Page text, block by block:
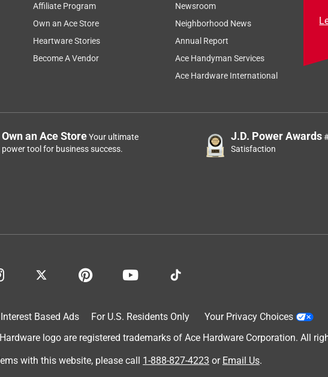
Affiliate Program
Own an Ace Store
Heartware Stories
Become A Vendor
Newsroom
Neighborhood News
Annual Report
Ace Handyman Services
Ace Hardware International
Own an Ace StoreYour ultimate
power tool for business success.
J.D. Power Awards
Satisfaction
Interest Based Ads For U.S. Residents Only
Your Privacy Choices
logo are registered trademarks of Ace Hardware Corporation. All
with this website, please call 1-888-827-4223 or Email Us.